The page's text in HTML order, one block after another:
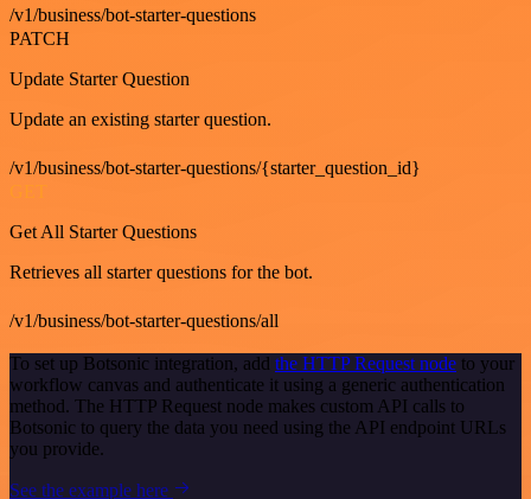
/v1/business/bot-starter-questions
PATCH
Update Starter Question
Update an existing starter question.
/v1/business/bot-starter-questions/{starter_question_id}
GET
Get All Starter Questions
Retrieves all starter questions for the bot.
/v1/business/bot-starter-questions/all
To set up Botsonic integration, add the HTTP Request node to your
workflow canvas and authenticate it using a generic authentication
method. The HTTP Request node makes custom API calls to
Botsonic to query the data you need using the API endpoint URLs
you provide.
See the example here